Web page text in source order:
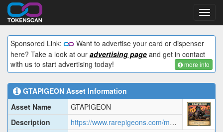
Sponsored Link:
Want to advertise your card or dispenser
here? Take a look at our advertising page and get in contact
with us to start advertising today!
more info
GTAPIGEON Asset Information
Asset Name
GTAPIGEON
Description
https://www.rarepigeons.com/metadata/GTAPIGEON.json